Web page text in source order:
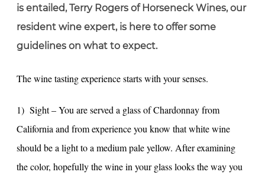
is entailed, Terry Rogers of Horseneck Wines, our
resident wine expert, is here to offer some
guidelines on what to expect.
The wine tasting experience starts with your senses.
1) Sight – You are served a glass of Chardonnay from
California and from experience you know that white wine
should be a light to a medium pale yellow. After examining
the color, hopefully the wine in your glass looks the way you